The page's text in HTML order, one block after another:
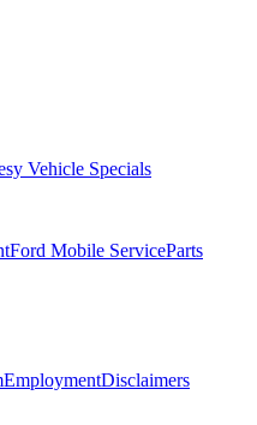
Vehicle Specials
Ford Mobile ServiceParts
EmploymentDisclaimers